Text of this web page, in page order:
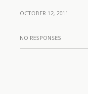
OCTOBER 12, 2011
NO RESPONSES